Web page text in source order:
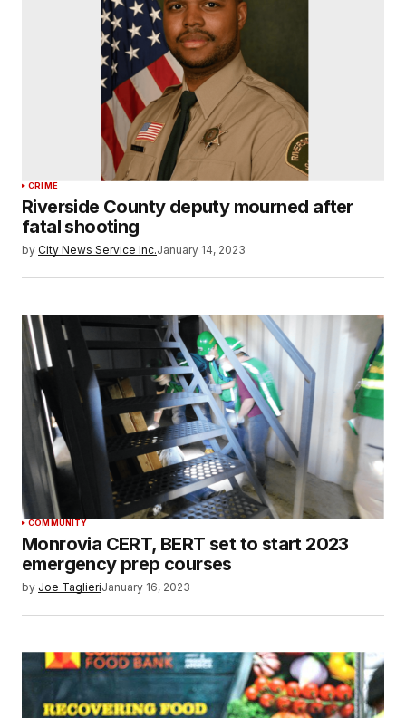
CRIME
Riverside County deputy mourned after
fatal shooting
by City News Service Inc.January 14, 2023
COMMUNITY
Monrovia CERT, BERT set to start 2023
emergency prep courses
by Joe TaglieriJanuary 16, 2023